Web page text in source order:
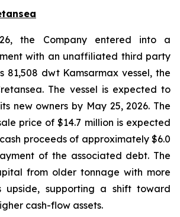
the Company entered into a
with an unaffiliated third party
81,508 dwt Kamsarmax vessel, the
The vessel is expected to
new owners by May 25, 2026. The
price of $14.7 million is expected
proceeds of approximately $6.0
of the associated debt. The
from older tonnage with more
upside, supporting a shift toward
cash-flow assets.